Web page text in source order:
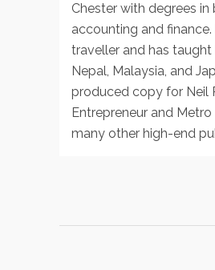
Chester with degrees in
accounting and finance.
traveller and has taught
Nepal, Malaysia, and
produced copy for Neil
Entrepreneur and
many other high-end